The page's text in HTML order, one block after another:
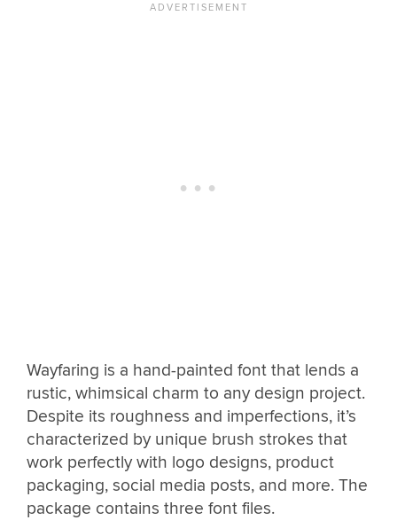
Wayfaring is a hand-painted font that lends a
rustic, whimsical charm to any design project.
Despite its roughness and imperfections, it’s
characterized by unique brush strokes that
work perfectly with logo designs, product
packaging, social media posts, and more. The
package contains three font files.